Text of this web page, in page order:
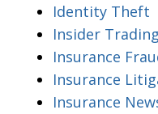
Identity Theft
Insider Trading
Insurance
Insurance
Insurance